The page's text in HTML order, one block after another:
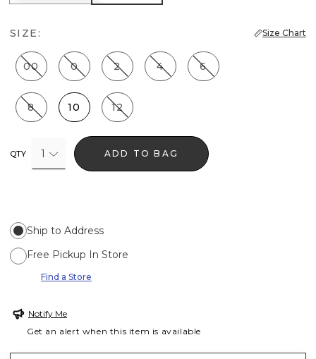
SIZE: Size Chart
00 0 2 4 6
8 10 12
QTY 1 ADD TO BAG
Ship to Address
Free Pickup In Store
Find a Store
Notify Me
Get an alert when this item is available